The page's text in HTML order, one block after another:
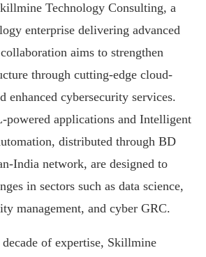
Technology Consulting, a
enterprise delivering advanced
aims to strengthen
through cutting-edge cloud-
enhanced cybersecurity services.
powered applications and Intelligent
distributed through BD
India network, are designed to
in sectors such as data science,
management, and cyber GRC.
of expertise, Skillmine